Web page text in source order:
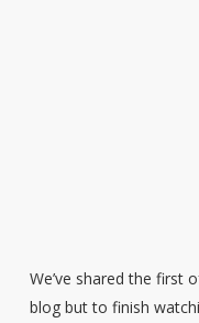
We’ve shared the first
blog but to finish